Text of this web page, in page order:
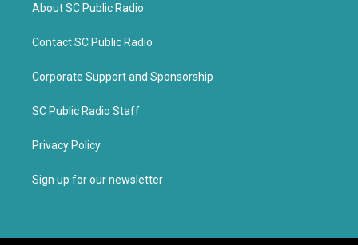
About SC Public Radio
Contact SC Public Radio
Corporate Support and Sponsorship
SC Public Radio Staff
Privacy Policy
Sign up for our newsletter